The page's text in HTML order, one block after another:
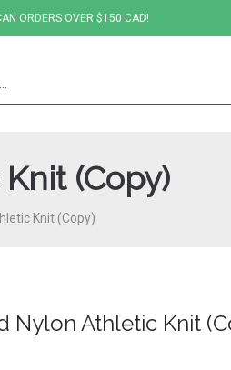
ORDERS OVER $150 CAD!
(Copy)
Knit (Copy)
Nylon Athletic Knit